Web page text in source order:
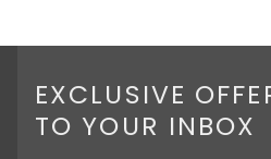
EXCLUSIVE
TO YOUR INBOX